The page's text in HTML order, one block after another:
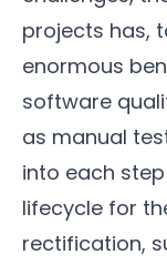
projects has,
enormous
software
as manual
into each
lifecycle for
rectification,